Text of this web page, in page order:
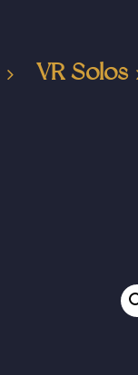
VR Solos